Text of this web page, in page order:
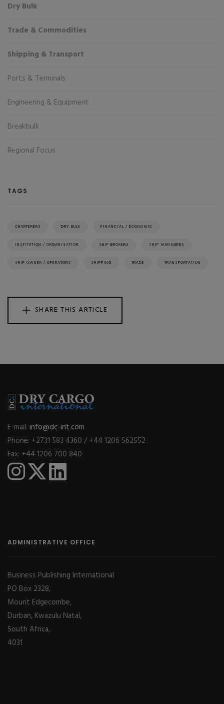
Dry Bulk
Trade & Commodities
Shipping & Transport
Ports & Terminals
Engineering & Equipment
Breakbulk
Regional Focus
TAGS
CHARTERERS DRY BULK FINANCIAL / ECONOMIC
INSTITUTION / ORGANISATION SHIP BROKERS SHIP MANAGERS
SHIP OWNER / OPERATORS SHIPPING TRADE TRANSPORTATION
SHARE THIS ARTICLE
E-mail: info@dc-int.com
Phone: +2731 583 4360 / +44 1206 562552
Fax: +44 1206 700 840
ADMINISTRATIVE OFFICE
Business Publishing International
PO Box 2328,
Mount Edgecombe,
Durban, Kwazulu Natal,
South Africa,
4031